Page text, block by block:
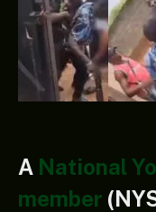
A National
member